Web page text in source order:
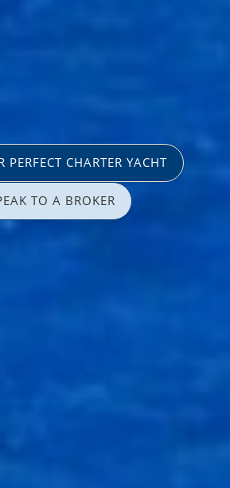
PERFECT CHARTER YACHT
TO A BROKER